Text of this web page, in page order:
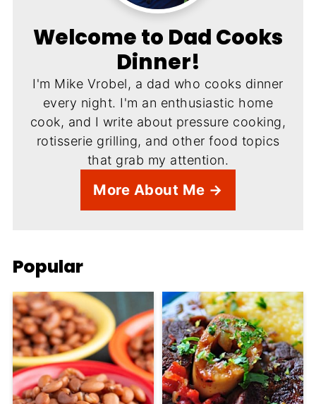
Welcome to Dad Cooks
Dinner!
I'm Mike Vrobel, a dad who cooks dinner
every night. I'm an enthusiastic home
cook, and I write about pressure cooking,
rotisserie grilling, and other food topics
that grab my attention.
More About Me →
Popular